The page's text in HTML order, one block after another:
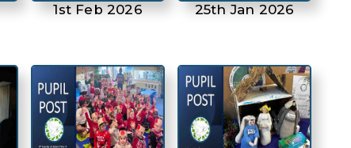
1st Feb 2026 25th Jan 2026